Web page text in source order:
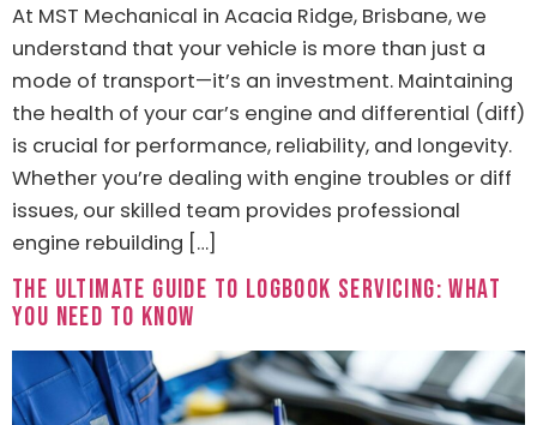
At MST Mechanical in Acacia Ridge, Brisbane, we
understand that your vehicle is more than just a
mode of transport—it’s an investment. Maintaining
the health of your car’s engine and differential (diff)
is crucial for performance, reliability, and longevity.
Whether you’re dealing with engine troubles or diff
issues, our skilled team provides professional
engine rebuilding […]
The Ultimate Guide to Logbook Servicing: What
You Need to Know